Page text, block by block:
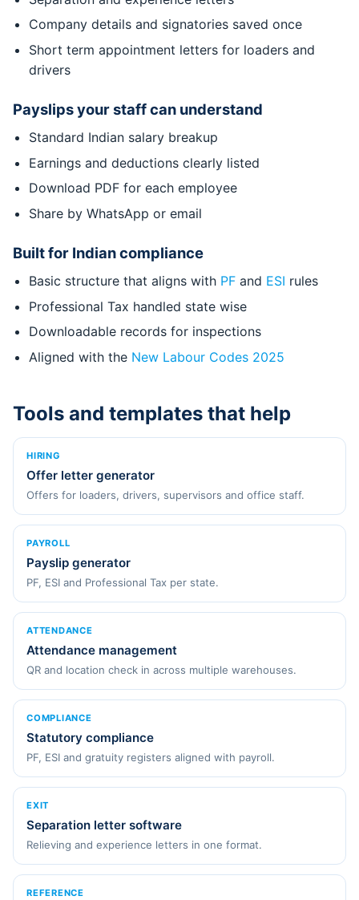
Company details and signatories saved once
Short term appointment letters for loaders and
drivers
Payslips your staff can understand
Standard Indian salary breakup
Earnings and deductions clearly listed
Download PDF for each employee
Share by WhatsApp or email
Built for Indian compliance
Basic structure that aligns with PF and ESI rules
Professional Tax handled state wise
Downloadable records for inspections
Aligned with the New Labour Codes 2025
Tools and templates that help
HIRING
Offer letter generator
Offers for loaders, drivers, supervisors and office staff.
PAYROLL
Payslip generator
PF, ESI and Professional Tax per state.
ATTENDANCE
Attendance management
QR and location check in across multiple warehouses.
COMPLIANCE
Statutory compliance
PF, ESI and gratuity registers aligned with payroll.
EXIT
Separation letter software
Relieving and experience letters in one format.
REFERENCE